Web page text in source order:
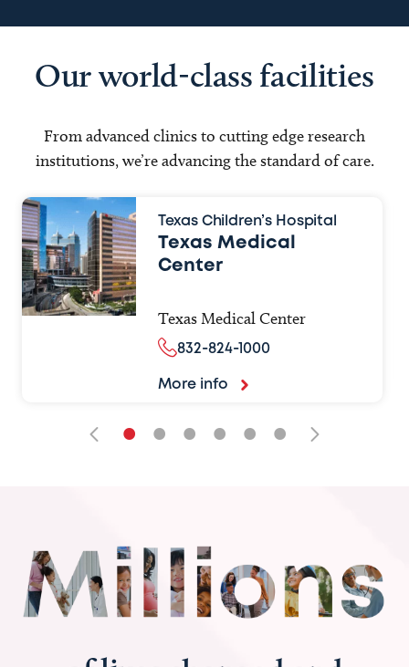
Our world-class facilities
From advanced clinics to cutting edge research
institutions, we’re advancing the standard of care.
Texas Children’s Hospital
Texas Medical
Center
Texas Medical Center
832-824-1000
More info
• • • • • •